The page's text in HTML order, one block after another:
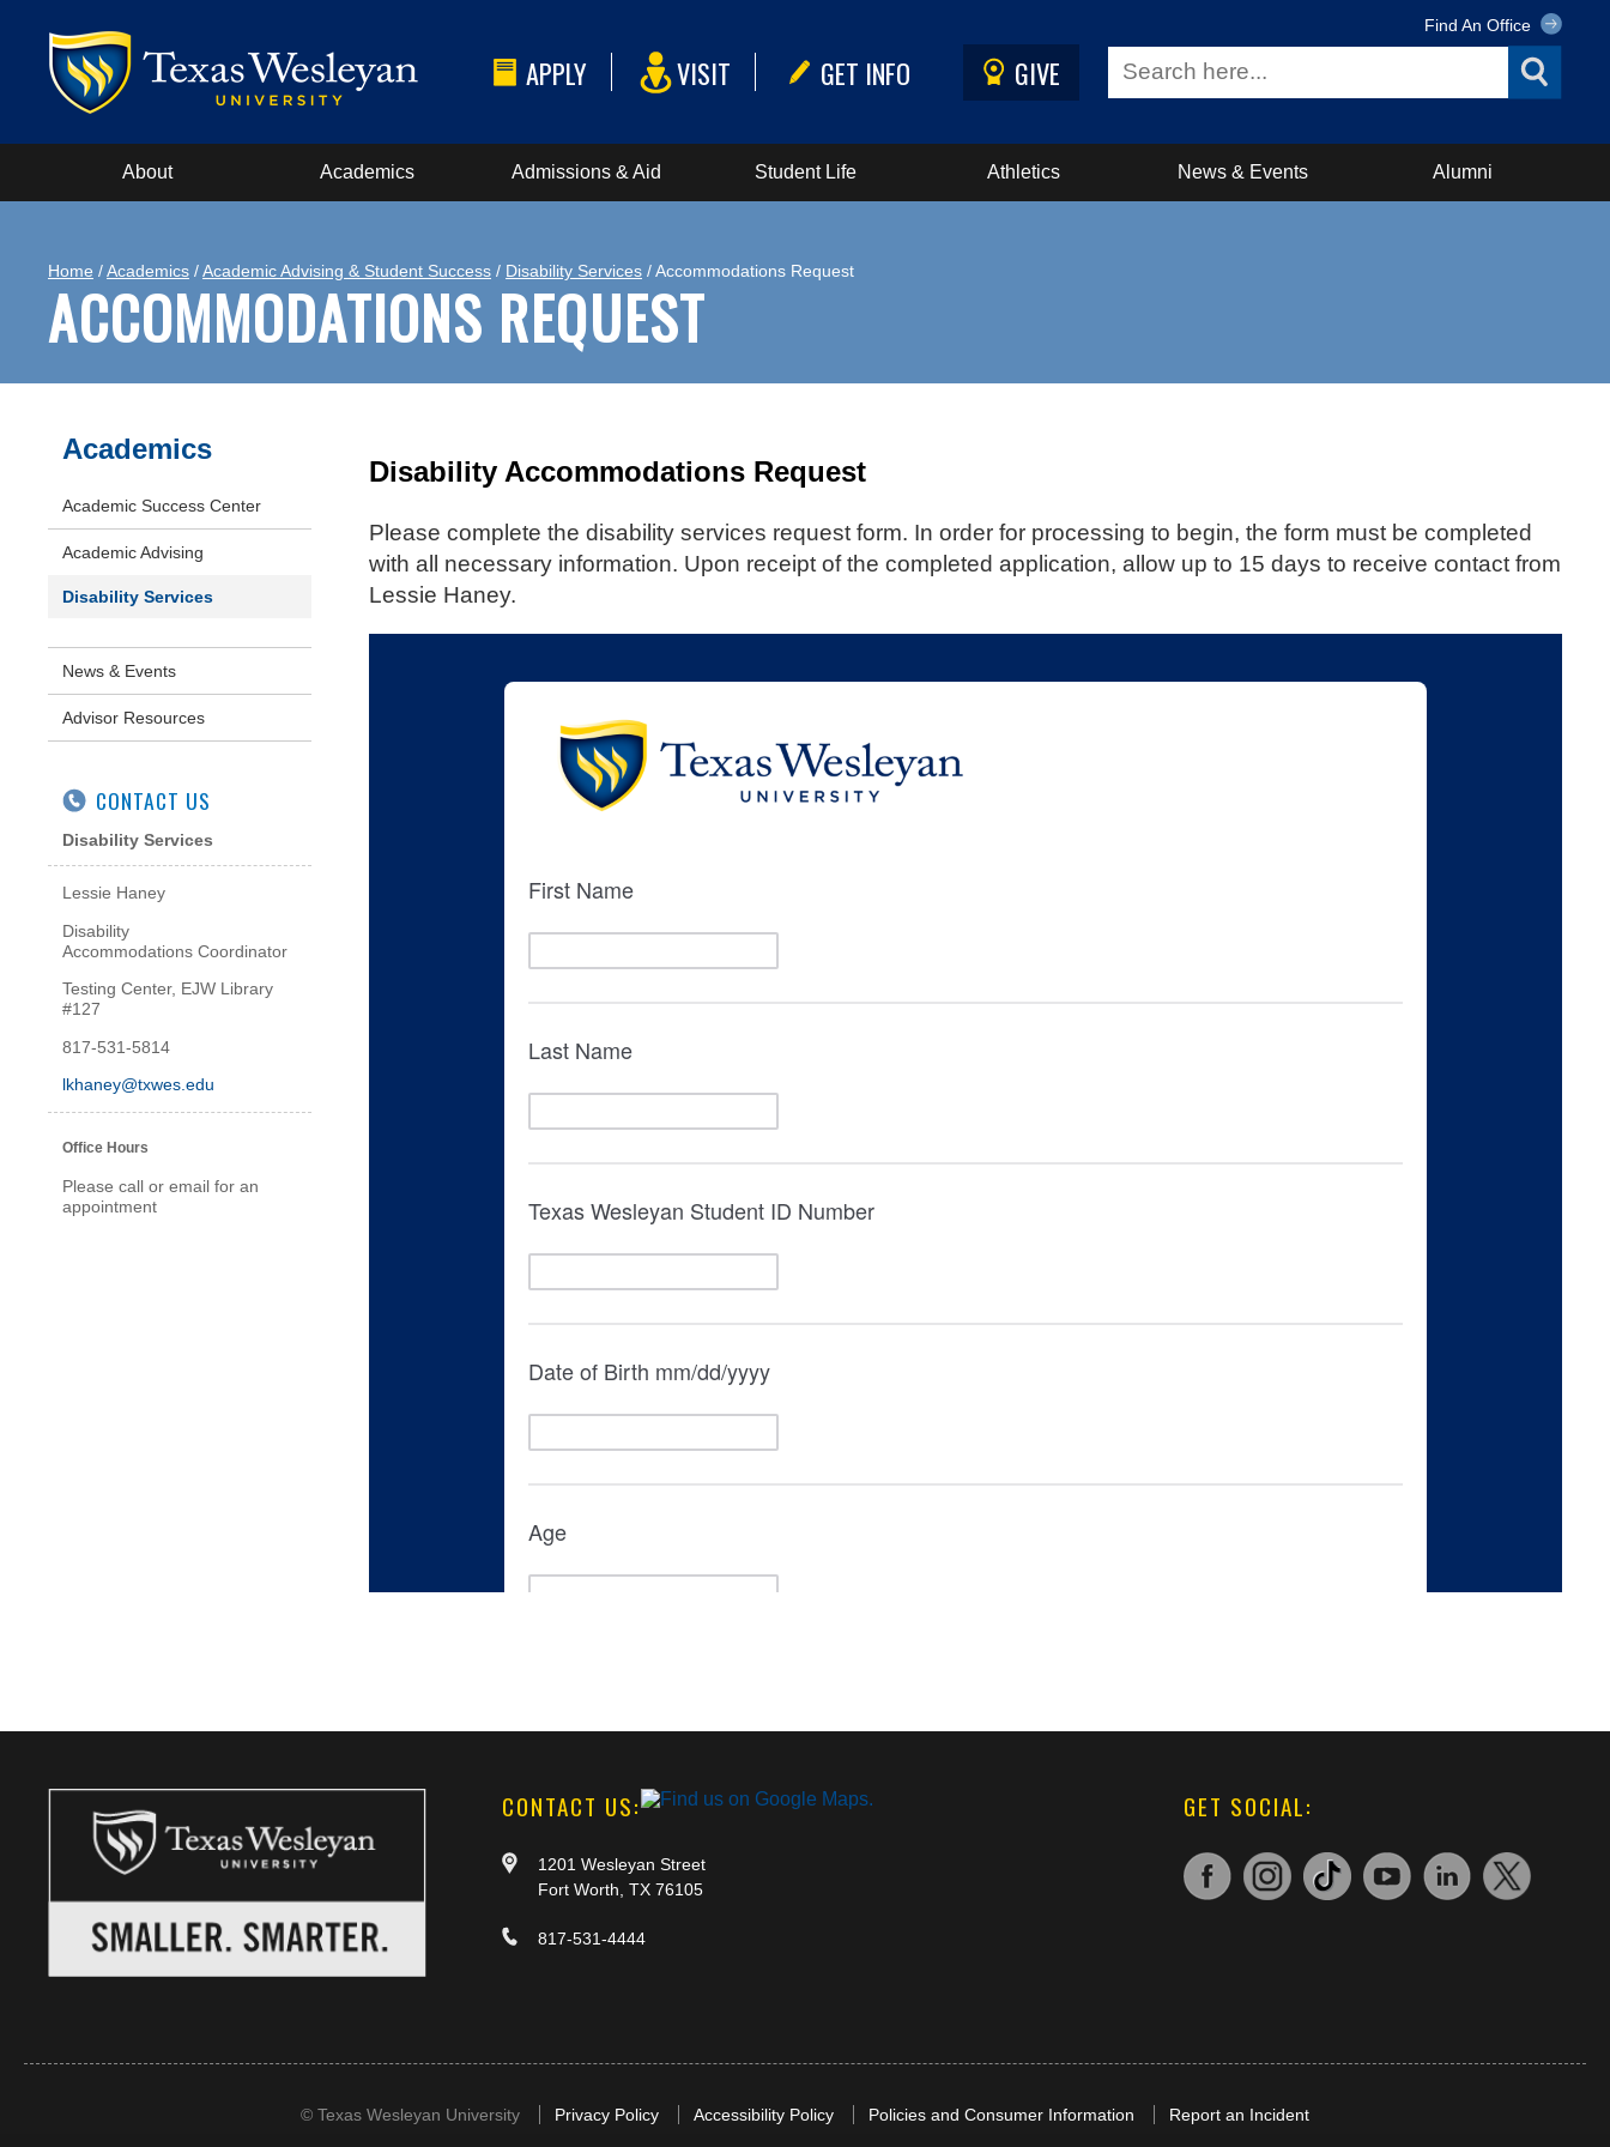
APPLY VISIT GET INFO GIVE
Find An Office
About Academics Admissions & Aid Student Life Athletics News & Events Alumni
Home /Academics /Academic Advising & Student Success / Disability Services / Accommodations Request
ACCOMMODATIONS REQUEST
Disability Accommodations Request
Please complete the disability services request form. In order for processing to begin, the form must be completed
with all necessary information. Upon receipt of the completed application, allow up to 15 days to receive contact from
Lessie Haney.
Academics
Academic Success Center
Academic Advising
Disability Services
News & Events
Advisor Resources
CONTACT US
Disability Services
Lessie Haney
Disability
Accommodations Coordinator
Testing Center, EJW Library
#127
817-531-5814
lkhaney@txwes.edu
Office Hours
Please call or email for an
appointment
CONTACT US:
1201 Wesleyan Street
Fort Worth, TX 76105
817-531-4444
GET SOCIAL:
© Texas Wesleyan University Privacy Policy Accessibility Policy Policies and Consumer Information Report an Incident